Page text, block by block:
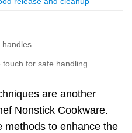
handles
touch for safe handling
are another
Nonstick Cookware.
methods to enhance the